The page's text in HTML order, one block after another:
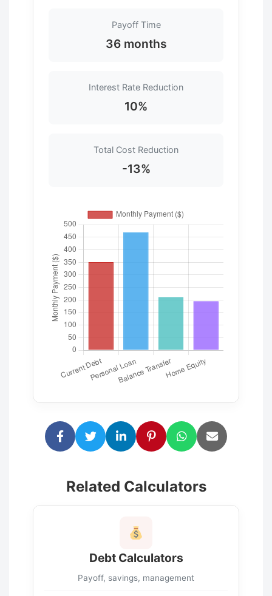
Payoff Time
36 months
Interest Rate Reduction
10%
Total Cost Reduction
-13%
Related Calculators
Debt Calculators
Payoff, savings, management